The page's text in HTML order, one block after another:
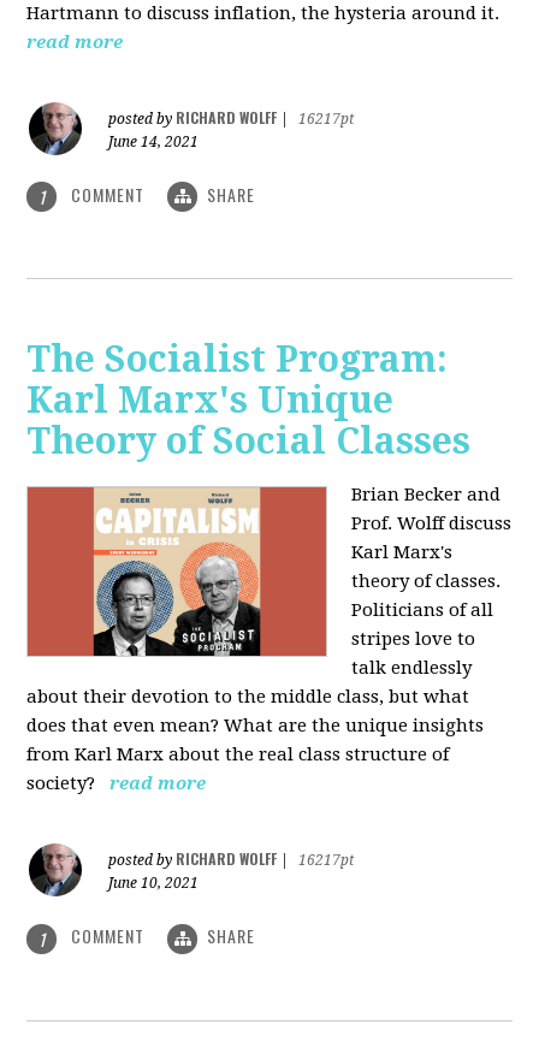
Hartmann to discuss inflation, the hysteria around it.
read more
posted by RICHARD WOLFF
16217pt
June 14, 2021
1 COMMENT SHARE
The Socialist Program:
Karl Marx's Unique
Theory of Social Classes
Brian Becker and
Prof. Wolff discuss
Karl Marx's
theory of classes.
Politicians of all
stripes love to
talk endlessly
about their devotion to the middle class, but what
does that even mean? What are the unique insights
from Karl Marx about the real class structure of
society?
read more
posted by RICHARD WOLFF
16217pt
June 10, 2021
1 COMMENT SHARE